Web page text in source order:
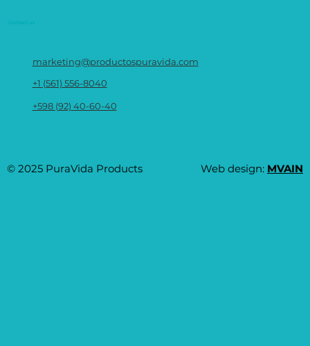
Contact us
marketing@productospuravida.com
+1 (561) 556-8040
+598 (92) 40-60-40
© 2025 PuraVida Products Web design: MVAIN